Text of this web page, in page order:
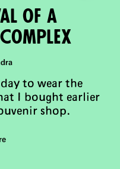
of a
to wear the
I bought earlier
shop.